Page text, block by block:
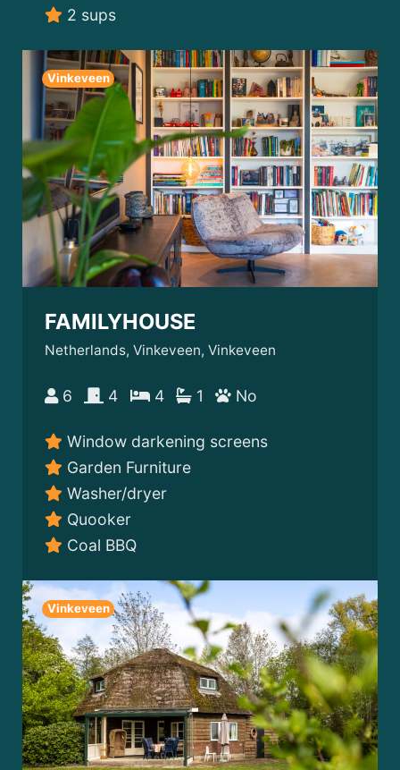
2 sups
Vinkeveen
FAMILYHOUSE
Netherlands, Vinkeveen, Vinkeveen
6 4 4 1 No
Window darkening screens
Garden Furniture
Washer/dryer
Quooker
Coal BBQ
Vinkeveen